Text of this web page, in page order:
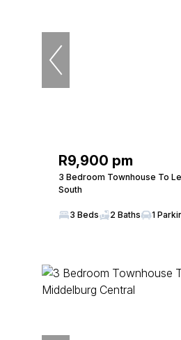
R9,900 pm
3 Bedroom Townhouse To
South
3 Beds 2 Baths 1